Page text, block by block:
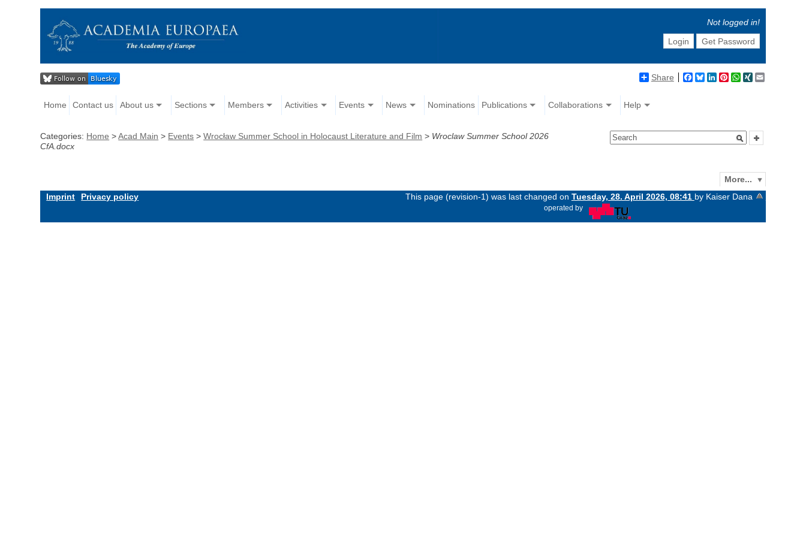
Not logged in!
Login
Get Password
Share Facebook
BlueskyLinkedIn
Pinterest
WhatsApp
XING
Home Contact us About us Sections Members Activities Events News Nominations Publications Collaborations Help
Categories: Home >Acad Main > Events >Wrocław Summer School in Holocaust Literature and Film > Wroclaw Summer School 2026
CfA.docx
More...
Imprint
Privacy policy This page (revision-1) was last changed on Tuesday, 28. April 2026, 08:41 by Kaiser Dana
operated by